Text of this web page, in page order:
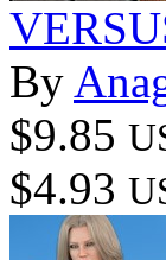
By
$9.85
$4.93